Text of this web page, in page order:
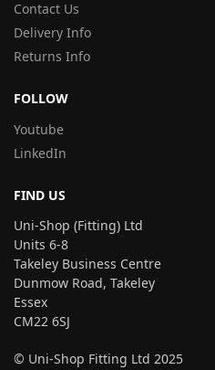
Contact Us
Delivery Info
Returns Info
FOLLOW
Youtube
LinkedIn
FIND US
Uni-Shop (Fitting) Ltd
Units 6-8
Takeley Business Centre
Dunmow Road, Takeley
Essex
CM22 6SJ
© Uni-Shop Fitting Ltd 2025